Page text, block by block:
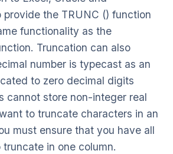
provide the TRUNC () function
functionality as the
Truncation can also
number is typecast as an
to zero decimal digits
cannot store non-integer real
to truncate characters in an
must ensure that you have all
in one column.